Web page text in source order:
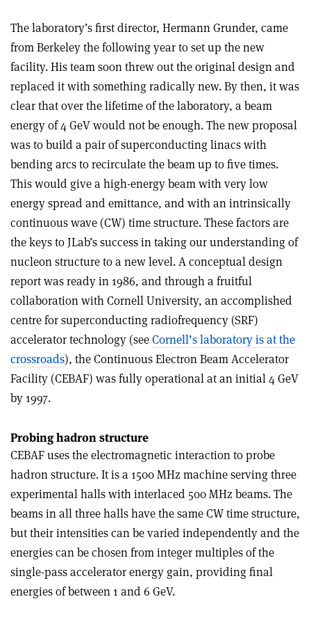
The laboratory’s first director, Hermann Grunder, came
from Berkeley the following year to set up the new
facility. His team soon threw out the original design and
replaced it with something radically new. By then, it was
clear that over the lifetime of the laboratory, a beam
energy of 4 GeV would not be enough. The new proposal
was to build a pair of superconducting linacs with
bending arcs to recirculate the beam up to five times.
This would give a high-energy beam with very low
energy spread and emittance, and with an intrinsically
continuous wave (CW) time structure. These factors are
the keys to JLab’s success in taking our understanding of
nucleon structure to a new level. A conceptual design
report was ready in 1986, and through a fruitful
collaboration with Cornell University, an accomplished
centre for superconducting radiofrequency (SRF)
accelerator technology (seeCornell’s laboratory is at the
crossroads), the Continuous Electron Beam Accelerator
Facility (CEBAF) was fully operational at an initial 4 GeV
by 1997.
Probing hadron structure
CEBAF uses the electromagnetic interaction to probe
hadron structure. It is a 1500 MHz machine serving three
experimental halls with interlaced 500 MHz beams. The
beams in all three halls have the same CW time structure,
but their intensities can be varied independently and the
energies can be chosen from integer multiples of the
single-pass accelerator energy gain, providing final
energies of between 1 and 6 GeV.